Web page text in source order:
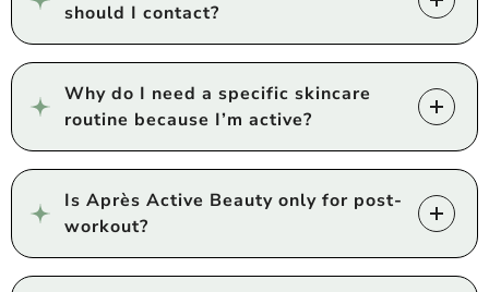
should I contact?
Why do I need a specific skincare
routine because I’m active?
Is Après Active Beauty only for post-
workout?